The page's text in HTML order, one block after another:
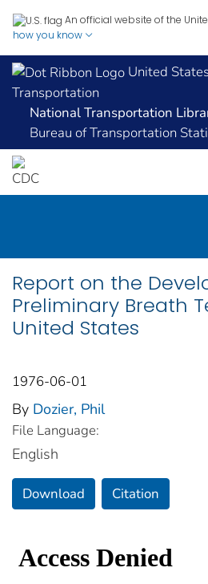
An official website of the
how you know
United
Transportation
National Transportation
Bureau of Transportation
Report on the
Preliminary Breath
United States
1976-06-01
By Dozier, Phil
File Language:
English
Download Citation